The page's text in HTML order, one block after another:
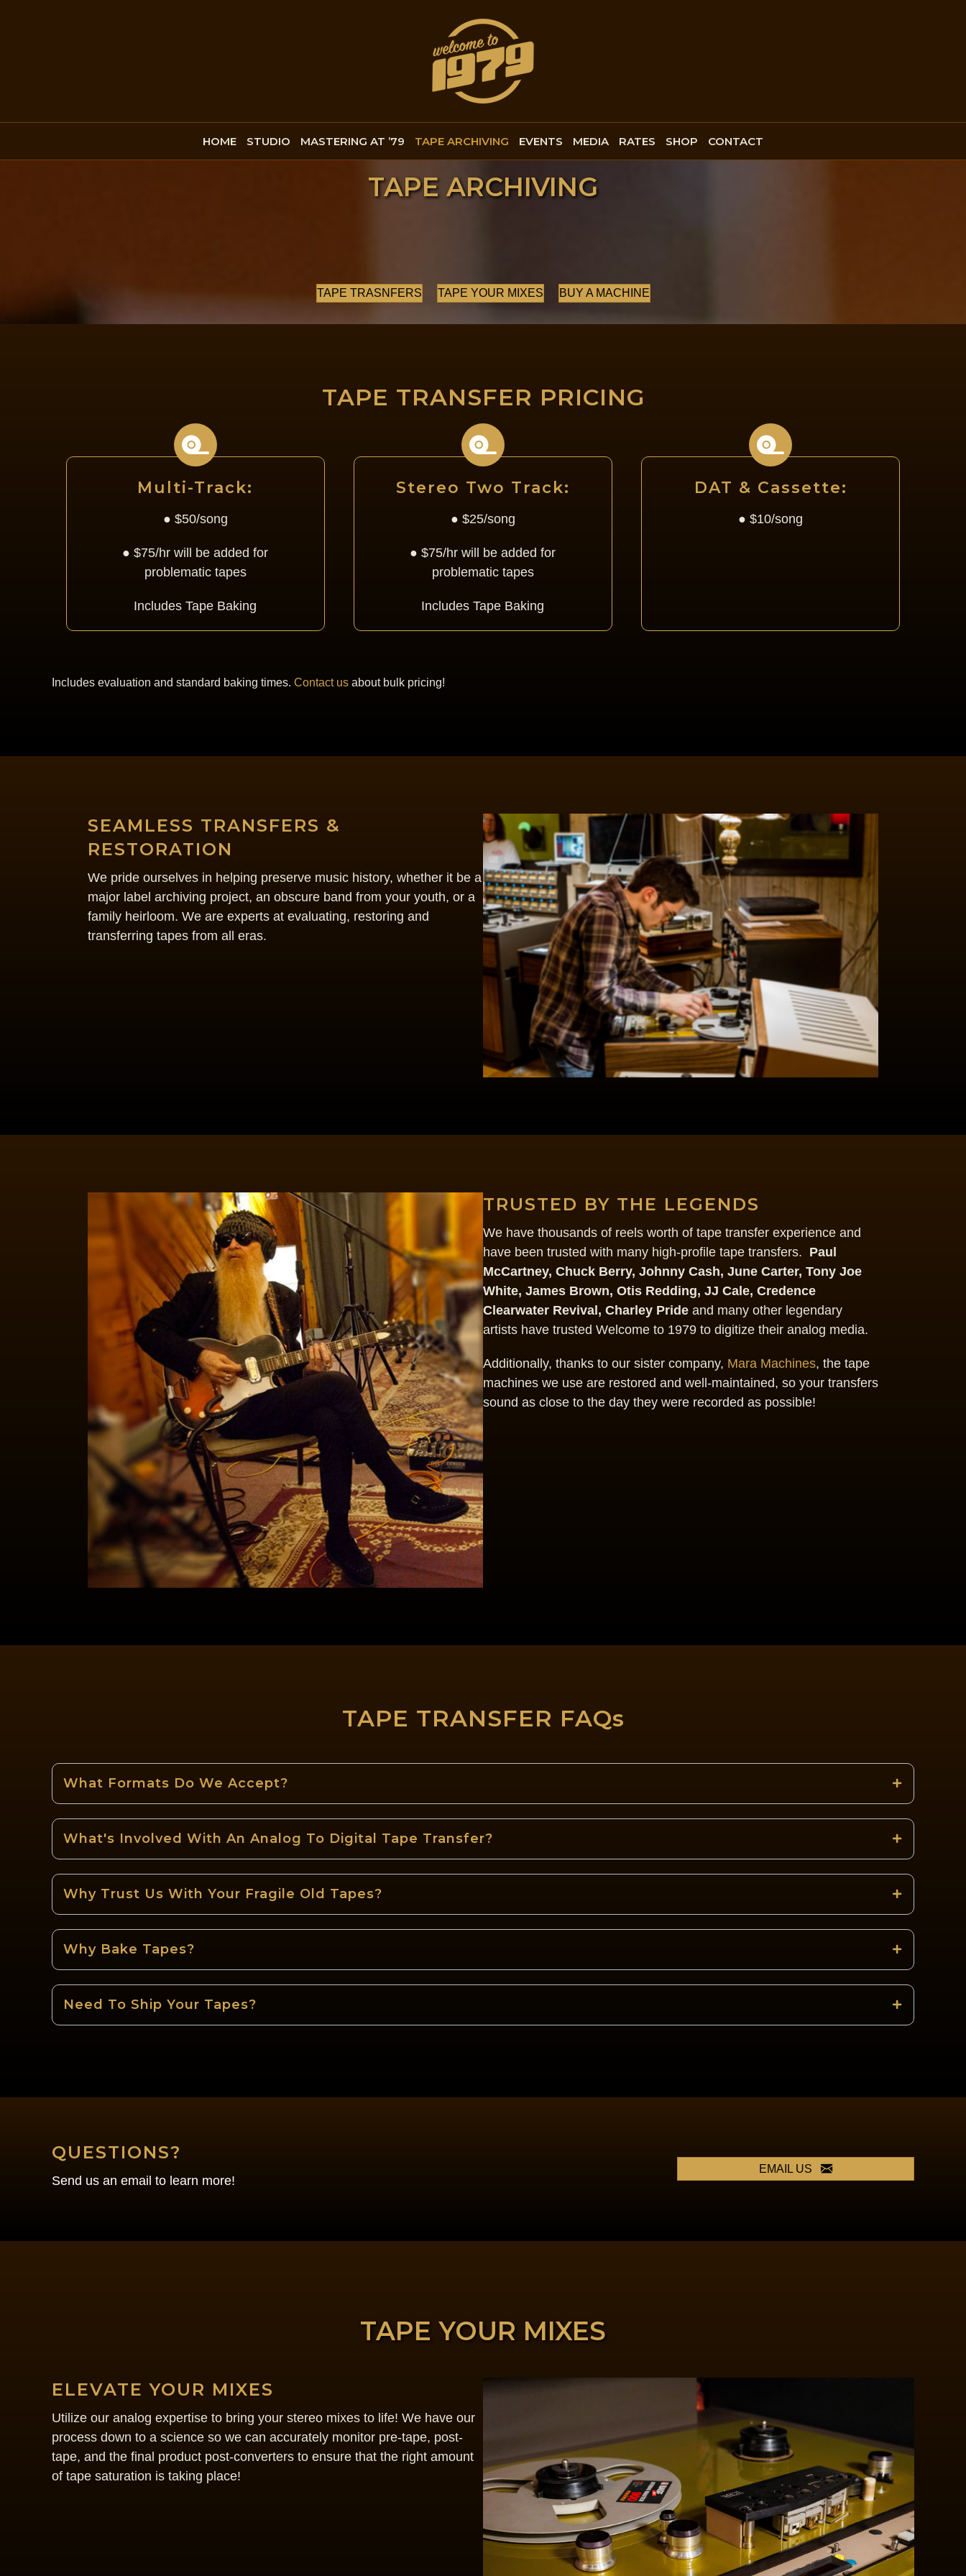
HOME STUDIO MASTERING AT ’79 TAPE ARCHIVING EVENTS MEDIA RATES SHOP CONTACT
TAPE ARCHIVING
TAPE TRASNFERS TAPE YOUR MIXES BUY A MACHINE
TAPE TRANSFER PRICING
Multi-Track:
● $50/song
● $75/hr will be added for
problematic tapes
Includes Tape Baking
Stereo Two Track:
● $25/song
● $75/hr will be added for
problematic tapes
Includes Tape Baking
DAT & Cassette:
● $10/song
Includes evaluation and standard baking times. Contact us about bulk pricing!
SEAMLESS TRANSFERS &
RESTORATION
We pride ourselves in helping preserve music history, whether it be a
major label archiving project, an obscure band from your youth, or a
family heirloom. We are experts at evaluating, restoring and
transferring tapes from all eras.
TRUSTED BY THE LEGENDS
We have thousands of reels worth of tape transfer experience and
have been trusted with many high-profile tape transfers. Paul
McCartney, Chuck Berry, Johnny Cash, June Carter, Tony Joe
White, James Brown, Otis Redding, JJ Cale, Credence
Clearwater Revival, Charley Pride and many other legendary
artists have trusted Welcome to 1979 to digitize their analog media.
Additionally, thanks to our sister company, Mara Machines, the tape
machines we use are restored and well-maintained, so your transfers
sound as close to the day they were recorded as possible!
TAPE TRANSFER FAQs
What Formats Do We Accept?
What's Involved With An Analog To Digital Tape Transfer?
Why Trust Us With Your Fragile Old Tapes?
Why Bake Tapes?
Need To Ship Your Tapes?
QUESTIONS?
Send us an email to learn more!
EMAIL US
TAPE YOUR MIXES
ELEVATE YOUR MIXES
Utilize our analog expertise to bring your stereo mixes to life! We have our
process down to a science so we can accurately monitor pre-tape, post-
tape, and the final product post-converters to ensure that the right amount
of tape saturation is taking place!